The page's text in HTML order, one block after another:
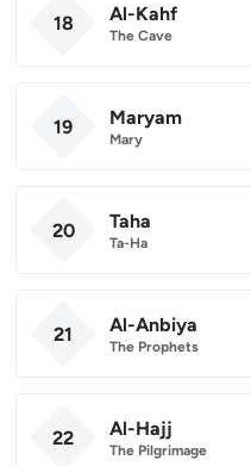
18 Al-Kahf
The Cave
19 Maryam
Mary
20 Taha
Ta-Ha
21 Al-Anbiya
The Prophets
22 Al-Hajj
The Pilgrimage